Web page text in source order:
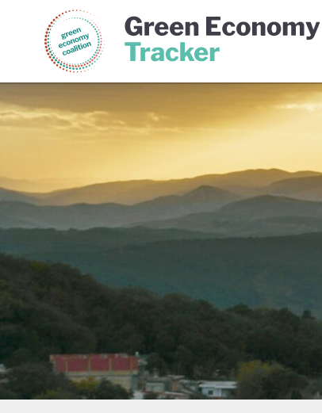
Green Economy Coalition